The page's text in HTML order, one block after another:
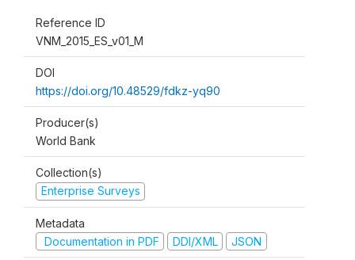
Reference ID
VNM_2015_ES_v01_M
DOI
https://doi.org/10.48529/fdkz-yq90
Producer(s)
World Bank
Collection(s)
Enterprise Surveys
Metadata
Documentation in PDF
DDI/XML JSON